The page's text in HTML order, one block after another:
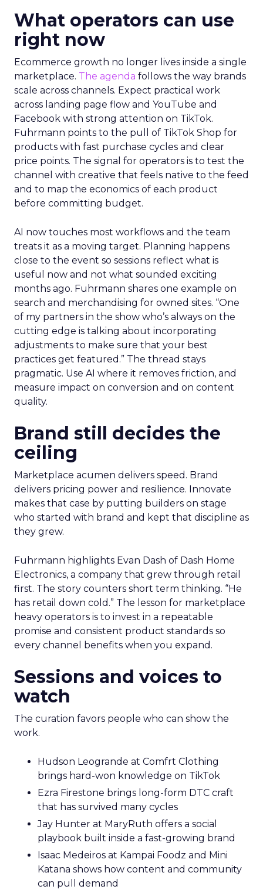
What operators can use
right now
Ecommerce growth no longer lives inside a single
marketplace. The agenda follows the way brands
scale across channels. Expect practical work
across landing page flow and YouTube and
Facebook with strong attention on TikTok.
Fuhrmann points to the pull of TikTok Shop for
products with fast purchase cycles and clear
price points. The signal for operators is to test the
channel with creative that feels native to the feed
and to map the economics of each product
before committing budget.
AI now touches most workflows and the team
treats it as a moving target. Planning happens
close to the event so sessions reflect what is
useful now and not what sounded exciting
months ago. Fuhrmann shares one example on
search and merchandising for owned sites. “One
of my partners in the show who’s always on the
cutting edge is talking about incorporating
adjustments to make sure that your best
practices get featured.” The thread stays
pragmatic. Use AI where it removes friction, and
measure impact on conversion and on content
quality.
Brand still decides the
ceiling
Marketplace acumen delivers speed. Brand
delivers pricing power and resilience. Innovate
makes that case by putting builders on stage
who started with brand and kept that discipline as
they grew.
Fuhrmann highlights Evan Dash of Dash Home
Electronics, a company that grew through retail
first. The story counters short term thinking. “He
has retail down cold.” The lesson for marketplace
heavy operators is to invest in a repeatable
promise and consistent product standards so
every channel benefits when you expand.
Sessions and voices to
watch
The curation favors people who can show the
work.
Hudson Leogrande at Comfrt Clothing
brings hard-won knowledge on TikTok
Ezra Firestone brings long-form DTC craft
that has survived many cycles
Jay Hunter at MaryRuth offers a social
playbook built inside a fast-growing brand
Isaac Medeiros at Kampai Foodz and Mini
Katana shows how content and community
can pull demand